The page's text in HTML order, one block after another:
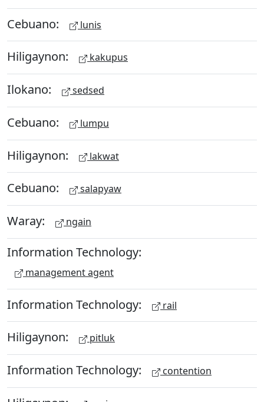
Cebuano: lunis
Hiligaynon: kakupus
Ilokano: sedsed
Cebuano: lumpu
Hiligaynon: lakwat
Cebuano: salapyaw
Waray: ngain
Information Technology:
management agent
Information Technology: rail
Hiligaynon: pitluk
Information Technology: contention